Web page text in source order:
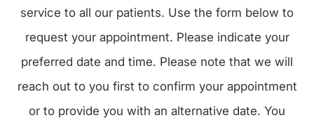
service to all our patients. Use the form below to
request your appointment. Please indicate your
preferred date and time. Please note that we will
reach out to you first to confirm your appointment
or to provide you with an alternative date. You